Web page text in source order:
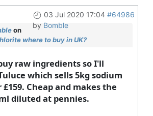
03 Jul 2020 17:04 #64986
by Bomble
on
where to buy in UK?
raw ingredients so I'll
which sells 5kg sodium
Cheap and makes the
diluted at pennies.